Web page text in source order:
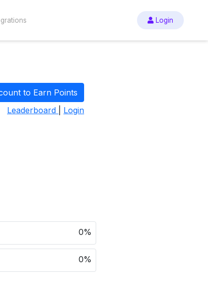
Login
to Earn Points
Leaderboard
Login
0%
0%